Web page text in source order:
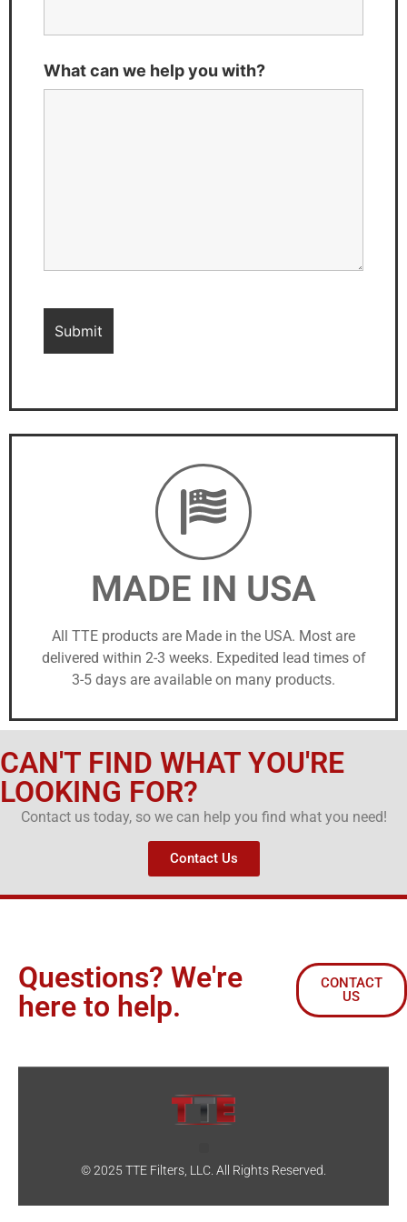
What can we help you with?
MADE IN USA
All TTE products are Made in the USA. Most are
delivered within 2-3 weeks. Expedited lead times of
3-5 days are available on many products.
CAN'T FIND WHAT YOU'RE
LOOKING FOR?
Contact us today, so we can help you find what you need!
Contact Us
Questions? We're
here to help.
CONTACT
US
© 2025 TTE Filters, LLC. All Rights Reserved.